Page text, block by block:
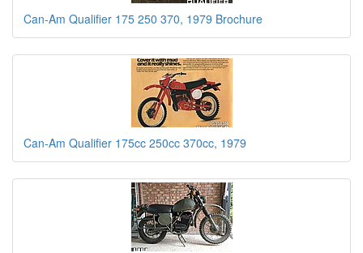
Can-Am Qualifier 175 250 370, 1979 Brochure
Can-Am Qualifier 175cc 250cc 370cc, 1979